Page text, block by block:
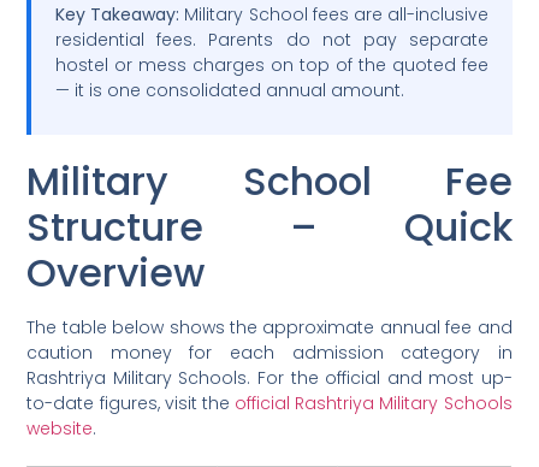
Key Takeaway: Military School fees are all-inclusive
residential fees. Parents do not pay separate
hostel or mess charges on top of the quoted fee
— it is one consolidated annual amount.
Military School Fee
Structure – Quick
Overview
The table below shows the approximate annual fee and
caution money for each admission category in
Rashtriya Military Schools. For the official and most up-
to-date figures, visit the official Rashtriya Military Schools
website.